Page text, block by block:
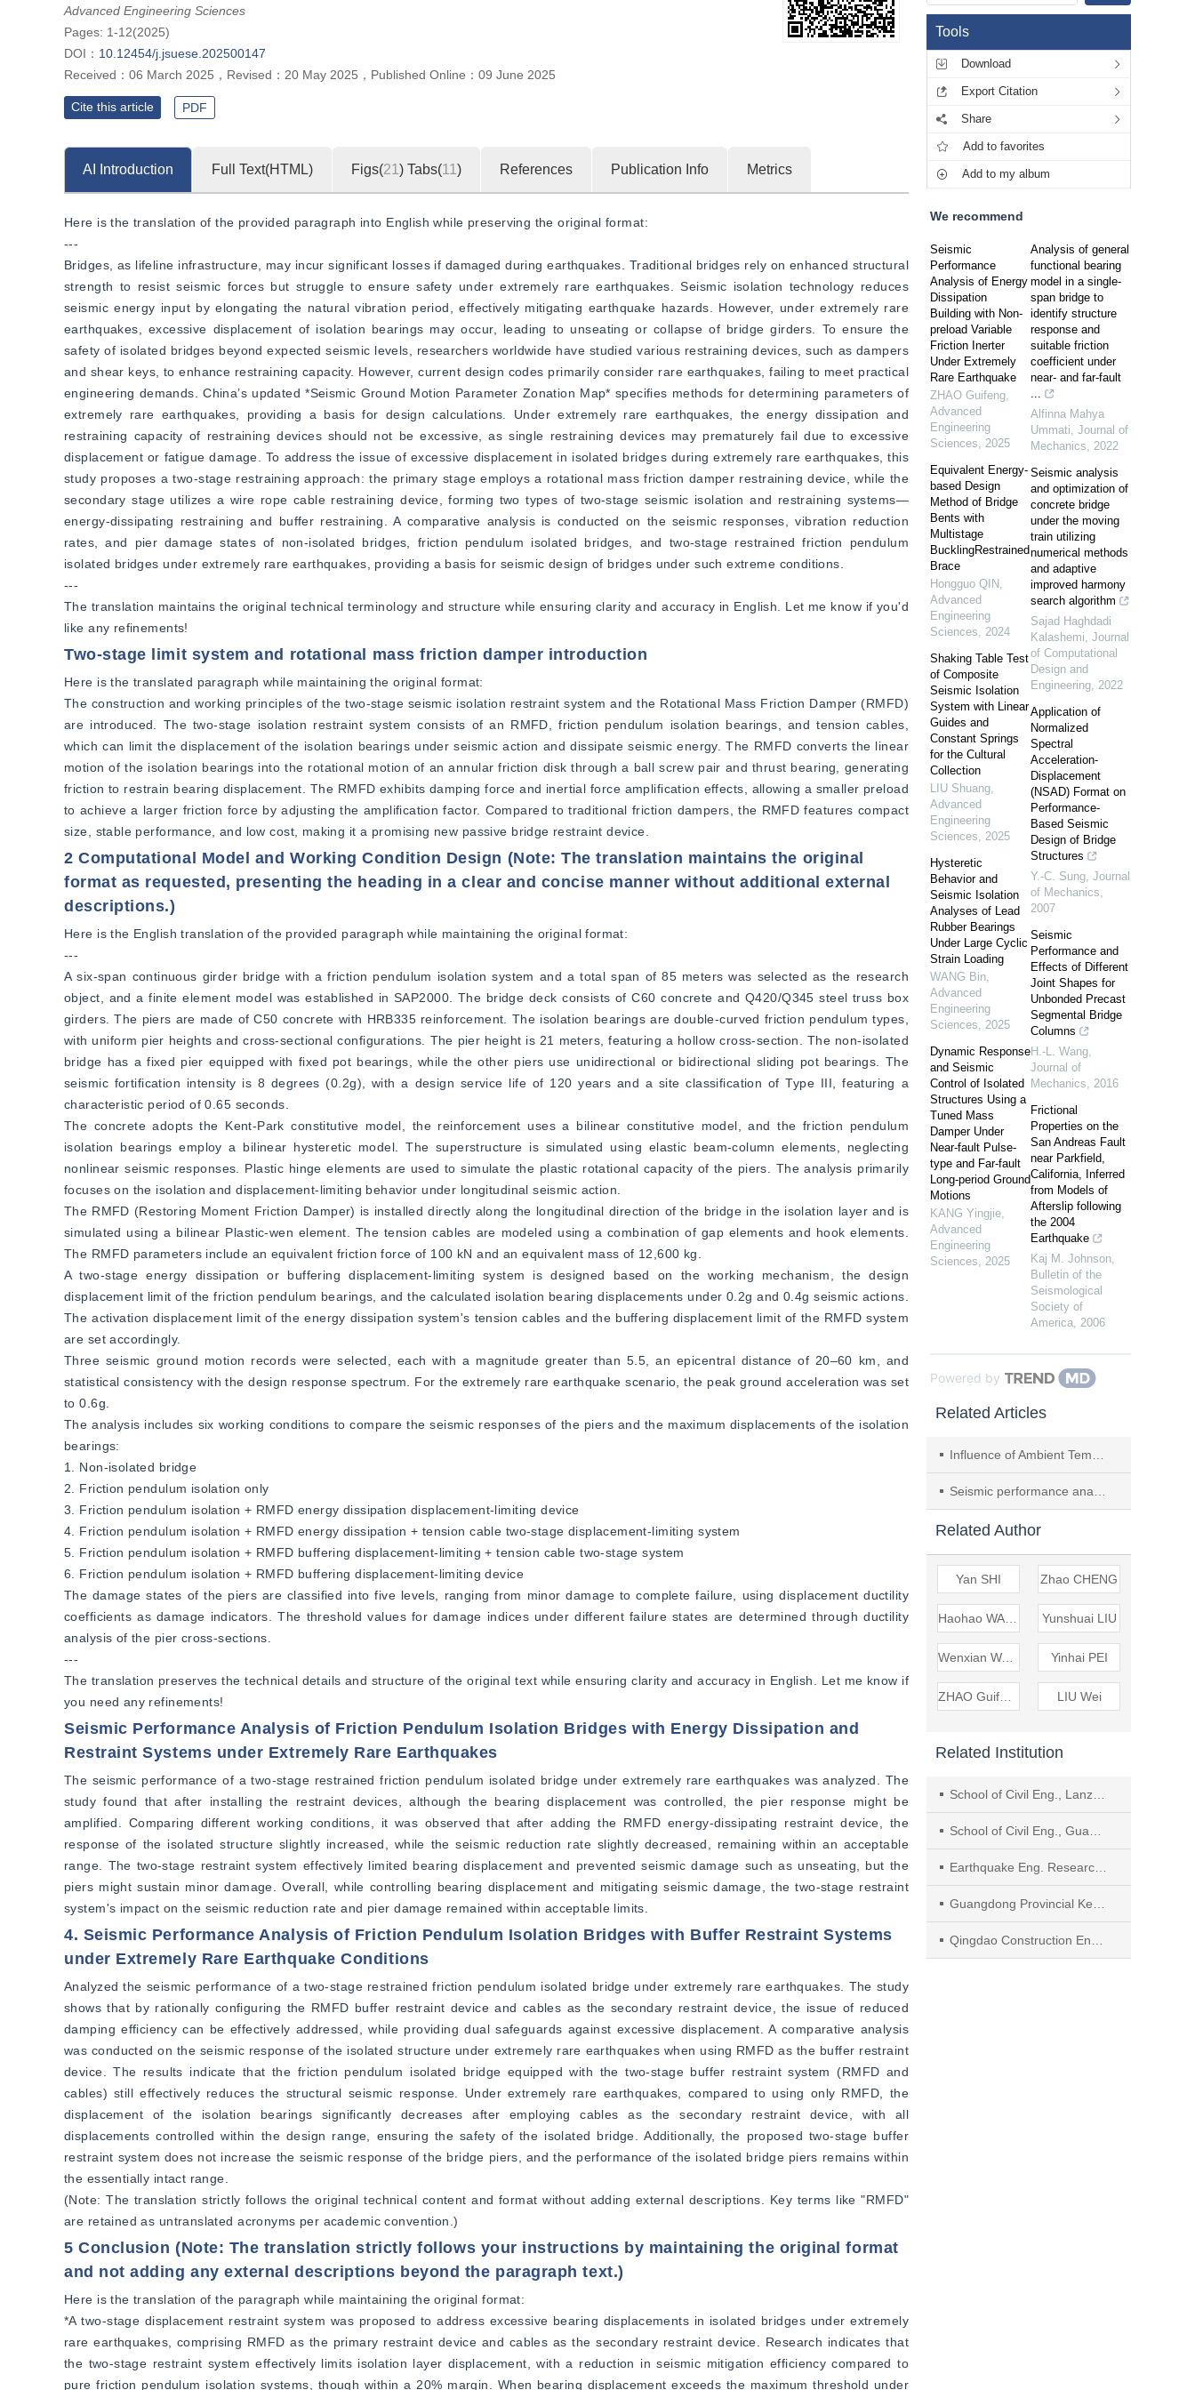
Advanced Engineering Sciences
Pages: 1-12(2025)
DOI： 10.12454/j.jsuese.202500147
Received： 06 March 2025 ， Revised： 20 May 2025 ， Published Online： 09 June 2025
Cite this article PDF
AI Introduction Full Text(HTML) Figs(21 ) Tabs(11 ) References Publication Info Metrics
Here is the translation of the provided paragraph into English while preserving the original format:
---
Bridges, as lifeline infrastructure, may incur significant losses if damaged during earthquakes. Traditional bridges rely on enhanced structural
strength to resist seismic forces but struggle to ensure safety under extremely rare earthquakes. Seismic isolation technology reduces
seismic energy input by elongating the natural vibration period, effectively mitigating earthquake hazards. However, under extremely rare
earthquakes, excessive displacement of isolation bearings may occur, leading to unseating or collapse of bridge girders. To ensure the
safety of isolated bridges beyond expected seismic levels, researchers worldwide have studied various restraining devices, such as dampers
and shear keys, to enhance restraining capacity. However, current design codes primarily consider rare earthquakes, failing to meet practical
engineering demands. China’s updated *Seismic Ground Motion Parameter Zonation Map* specifies methods for determining parameters of
extremely rare earthquakes, providing a basis for design calculations. Under extremely rare earthquakes, the energy dissipation and
restraining capacity of restraining devices should not be excessive, as single restraining devices may prematurely fail due to excessive
displacement or fatigue damage. To address the issue of excessive displacement in isolated bridges during extremely rare earthquakes, this
study proposes a two-stage restraining approach: the primary stage employs a rotational mass friction damper restraining device, while the
secondary stage utilizes a wire rope cable restraining device, forming two types of two-stage seismic isolation and restraining systems—
energy-dissipating restraining and buffer restraining. A comparative analysis is conducted on the seismic responses, vibration reduction
rates, and pier damage states of non-isolated bridges, friction pendulum isolated bridges, and two-stage restrained friction pendulum
isolated bridges under extremely rare earthquakes, providing a basis for seismic design of bridges under such extreme conditions.
---
The translation maintains the original technical terminology and structure while ensuring clarity and accuracy in English. Let me know if you'd
like any refinements!
Two-stage limit system and rotational mass friction damper introduction
Here is the translated paragraph while maintaining the original format:
The construction and working principles of the two-stage seismic isolation restraint system and the Rotational Mass Friction Damper (RMFD)
are introduced. The two-stage isolation restraint system consists of an RMFD, friction pendulum isolation bearings, and tension cables,
which can limit the displacement of the isolation bearings under seismic action and dissipate seismic energy. The RMFD converts the linear
motion of the isolation bearings into the rotational motion of an annular friction disk through a ball screw pair and thrust bearing, generating
friction to restrain bearing displacement. The RMFD exhibits damping force and inertial force amplification effects, allowing a smaller preload
to achieve a larger friction force by adjusting the amplification factor. Compared to traditional friction dampers, the RMFD features compact
size, stable performance, and low cost, making it a promising new passive bridge restraint device.
2 Computational Model and Working Condition Design (Note: The translation maintains the original
format as requested, presenting the heading in a clear and concise manner without additional external
descriptions.)
Here is the English translation of the provided paragraph while maintaining the original format:
---
A six-span continuous girder bridge with a friction pendulum isolation system and a total span of 85 meters was selected as the research
object, and a finite element model was established in SAP2000. The bridge deck consists of C60 concrete and Q420/Q345 steel truss box
girders. The piers are made of C50 concrete with HRB335 reinforcement. The isolation bearings are double-curved friction pendulum types,
with uniform pier heights and cross-sectional configurations. The pier height is 21 meters, featuring a hollow cross-section. The non-isolated
bridge has a fixed pier equipped with fixed pot bearings, while the other piers use unidirectional or bidirectional sliding pot bearings. The
seismic fortification intensity is 8 degrees (0.2g), with a design service life of 120 years and a site classification of Type III, featuring a
characteristic period of 0.65 seconds.
The concrete adopts the Kent-Park constitutive model, the reinforcement uses a bilinear constitutive model, and the friction pendulum
isolation bearings employ a bilinear hysteretic model. The superstructure is simulated using elastic beam-column elements, neglecting
nonlinear seismic responses. Plastic hinge elements are used to simulate the plastic rotational capacity of the piers. The analysis primarily
focuses on the isolation and displacement-limiting behavior under longitudinal seismic action.
The RMFD (Restoring Moment Friction Damper) is installed directly along the longitudinal direction of the bridge in the isolation layer and is
simulated using a bilinear Plastic-wen element. The tension cables are modeled using a combination of gap elements and hook elements.
The RMFD parameters include an equivalent friction force of 100 kN and an equivalent mass of 12,600 kg.
A two-stage energy dissipation or buffering displacement-limiting system is designed based on the working mechanism, the design
displacement limit of the friction pendulum bearings, and the calculated isolation bearing displacements under 0.2g and 0.4g seismic actions.
The activation displacement limit of the energy dissipation system's tension cables and the buffering displacement limit of the RMFD system
are set accordingly.
Three seismic ground motion records were selected, each with a magnitude greater than 5.5, an epicentral distance of 20–60 km, and
statistical consistency with the design response spectrum. For the extremely rare earthquake scenario, the peak ground acceleration was set
to 0.6g.
The analysis includes six working conditions to compare the seismic responses of the piers and the maximum displacements of the isolation
bearings:
1. Non-isolated bridge
2. Friction pendulum isolation only
3. Friction pendulum isolation + RMFD energy dissipation displacement-limiting device
4. Friction pendulum isolation + RMFD energy dissipation + tension cable two-stage displacement-limiting system
5. Friction pendulum isolation + RMFD buffering displacement-limiting + tension cable two-stage system
6. Friction pendulum isolation + RMFD buffering displacement-limiting device
The damage states of the piers are classified into five levels, ranging from minor damage to complete failure, using displacement ductility
coefficients as damage indicators. The threshold values for damage indices under different failure states are determined through ductility
analysis of the pier cross-sections.
---
The translation preserves the technical details and structure of the original text while ensuring clarity and accuracy in English. Let me know if
you need any refinements!
Seismic Performance Analysis of Friction Pendulum Isolation Bridges with Energy Dissipation and
Restraint Systems under Extremely Rare Earthquakes
The seismic performance of a two-stage restrained friction pendulum isolated bridge under extremely rare earthquakes was analyzed. The
study found that after installing the restraint devices, although the bearing displacement was controlled, the pier response might be
amplified. Comparing different working conditions, it was observed that after adding the RMFD energy-dissipating restraint device, the
response of the isolated structure slightly increased, while the seismic reduction rate slightly decreased, remaining within an acceptable
range. The two-stage restraint system effectively limited bearing displacement and prevented seismic damage such as unseating, but the
piers might sustain minor damage. Overall, while controlling bearing displacement and mitigating seismic damage, the two-stage restraint
system's impact on the seismic reduction rate and pier damage remained within acceptable limits.
4. Seismic Performance Analysis of Friction Pendulum Isolation Bridges with Buffer Restraint Systems
under Extremely Rare Earthquake Conditions
Analyzed the seismic performance of a two-stage restrained friction pendulum isolated bridge under extremely rare earthquakes. The study
shows that by rationally configuring the RMFD buffer restraint device and cables as the secondary restraint device, the issue of reduced
damping efficiency can be effectively addressed, while providing dual safeguards against excessive displacement. A comparative analysis
was conducted on the seismic response of the isolated structure under extremely rare earthquakes when using RMFD as the buffer restraint
device. The results indicate that the friction pendulum isolated bridge equipped with the two-stage buffer restraint system (RMFD and
cables) still effectively reduces the structural seismic response. Under extremely rare earthquakes, compared to using only RMFD, the
displacement of the isolation bearings significantly decreases after employing cables as the secondary restraint device, with all
displacements controlled within the design range, ensuring the safety of the isolated bridge. Additionally, the proposed two-stage buffer
restraint system does not increase the seismic response of the bridge piers, and the performance of the isolated bridge piers remains within
the essentially intact range.
(Note: The translation strictly follows the original technical content and format without adding external descriptions. Key terms like "RMFD"
are retained as untranslated acronyms per academic convention.)
5 Conclusion (Note: The translation strictly follows your instructions by maintaining the original format
and not adding any external descriptions beyond the paragraph text.)
Here is the translation of the paragraph while maintaining the original format:
*A two-stage displacement restraint system was proposed to address excessive bearing displacements in isolated bridges under extremely
rare earthquakes, comprising RMFD as the primary restraint device and cables as the secondary restraint device. Research indicates that
the two-stage restraint system effectively limits isolation layer displacement, with a reduction in seismic mitigation efficiency compared to
pure friction pendulum isolation systems, though within a 20% margin. When bearing displacement exceeds the maximum threshold under
Tools
Download
Export Citation
Share
Add to favorites
Add to my album
We recommend
Seismic
Performance
Analysis of Energy
Dissipation
Building with Non-
preload Variable
Friction Inerter
Under Extremely
Rare Earthquake
ZHAO Guifeng,
Advanced
Engineering
Sciences, 2025
Equivalent Energy-
based Design
Method of Bridge
Bents with
Multistage
BucklingRestrained
Brace
Hongguo QIN ,
Advanced
Engineering
Sciences, 2024
Shaking Table Test
of Composite
Seismic Isolation
System with Linear
Guides and
Constant Springs
for the Cultural
Collection
LIU Shuang,
Advanced
Engineering
Sciences, 2025
Hysteretic
Behavior and
Seismic Isolation
Analyses of Lead
Rubber Bearings
Under Large Cyclic
Strain Loading
WANG Bin,
Advanced
Engineering
Sciences, 2025
Dynamic Response
and Seismic
Control of Isolated
Structures Using a
Tuned Mass
Damper Under
Near-fault Pulse-
type and Far-fault
Long-period Ground
Motions
KANG Yingjie,
Advanced
Engineering
Sciences, 2025
Analysis of general
functional bearing
model in a single-
span bridge to
identify structure
response and
suitable friction
coefficient under
near- and far-fault
...
Alfinna Mahya
Ummati, Journal of
Mechanics, 2022
Seismic analysis
and optimization of
concrete bridge
under the moving
train utilizing
numerical methods
and adaptive
improved harmony
search algorithm
Sajad Haghdadi
Kalashemi, Journal
of Computational
Design and
Engineering, 2022
Application of
Normalized
Spectral
Acceleration-
Displacement
(NSAD) Format on
Performance-
Based Seismic
Design of Bridge
Structures
Y.-C. Sung, Journal
of Mechanics,
2007
Seismic
Performance and
Effects of Different
Joint Shapes for
Unbonded Precast
Segmental Bridge
Columns
H.-L. Wang,
Journal of
Mechanics, 2016
Frictional
Properties on the
San Andreas Fault
near Parkfield,
California, Inferred
from Models of
Afterslip following
the 2004
Earthquake
Kaj M. Johnson,
Bulletin of the
Seismological
Society of
America, 2006
Powered by
Related Articles
Influence of Ambient Temperature on Seismic Response of SMA–LRB Isolated Bridge
Seismic performance analysis of energy dissipation building with non-preload variable friction inerter under extremely rare earthquake
Related Author
Yan SHI Zhao CHENG
Yunshuai LIU
Wenxian WANG Yinhai PEI
LIU Wei
Related Institution
School of Civil Eng., Lanzhou Univ. of Technol.
School of Civil Eng., Guangzhou Univ.
Earthquake Eng. Research & Test Center, Guangzhou Univ.
Guangdong Provincial Key Lab. of Earthquake Eng. and Applied Techn.,Key Lab. of Earthquake Resistance, Earthquake Mitigation and Structural Safety, Ministry of Education
Qingdao Construction Eng. Management Service Center